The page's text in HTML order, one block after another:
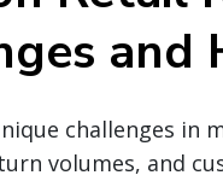
and
challenges in
volumes, and